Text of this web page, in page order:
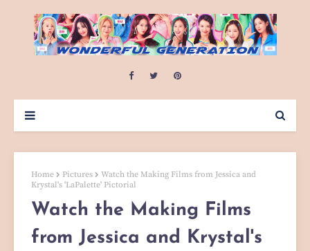
Home Pictures
Watch the Making Films from Jessica and
Krystal's 'LaPalette' Pictorial
Watch the Making Films
from Jessica and Krystal's